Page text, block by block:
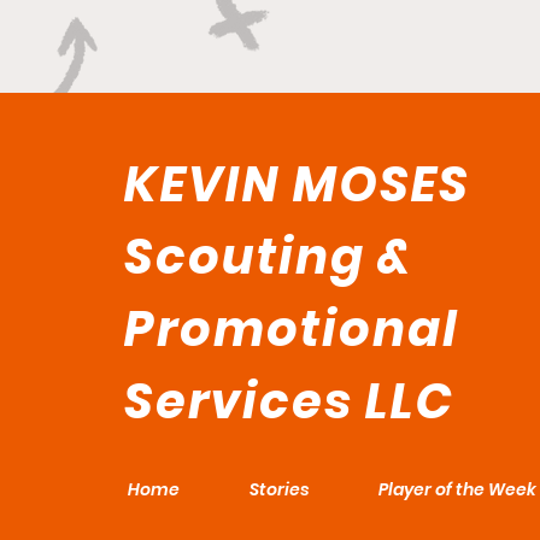
KEVIN MOSES
Scouting &
Promotional
Services LLC
Home Stories Player of the Week